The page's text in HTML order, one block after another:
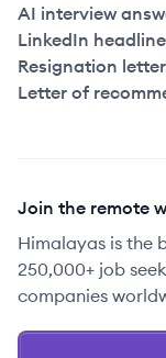
AI interview
LinkedIn
Resignation
Letter of
Join the remote
Himalayas is the
250,000+ job
companies